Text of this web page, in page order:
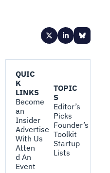
QUIC
K
LINKS
Become
an
Insider
Advertise
With Us
Atten
d An
Event
TOPIC
S
Editor’s
Picks
Founder’s
Toolkit
Startup
Lists